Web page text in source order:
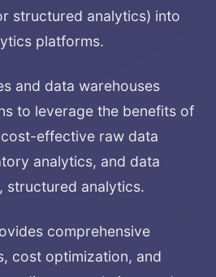
structured analytics) into
platforms.
and data warehouses
to leverage the benefits of
effective raw data
analytics, and data
structured analytics.
comprehensive
cost optimization, and